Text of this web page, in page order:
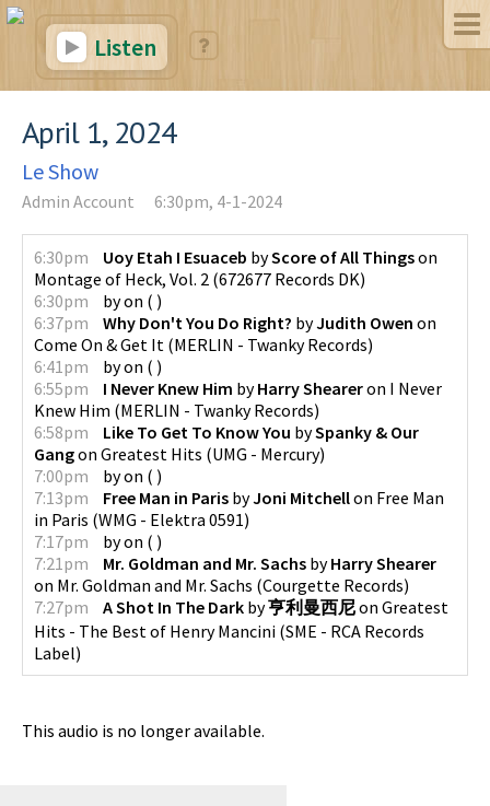
Listen
April 1, 2024
Le Show
Admin Account 6:30pm, 4-1-2024
6:30pm Uoy Etah I Esuaceb byScore of All Thingson
Montage of Heck, Vol. 2 (672677 Records DK)
6:30pm
byon ( )
6:37pm
Why Don't You Do Right? byJudith Owen on
Come On & Get It (MERLIN - Twanky Records)
6:41pm
byon ( )
6:55pm
I Never Knew Him byHarry Sheareron I Never
Knew Him (MERLIN - Twanky Records)
6:58pm
Like To Get To Know You bySpanky & Our
Gangon Greatest Hits (UMG - Mercury)
7:00pm
byon ( )
7:13pm
Free Man in Paris byJoni Mitchellon Free Man
in Paris (WMG - Elektra 0591)
7:17pm
byon ( )
7:21pm
Mr. Goldman and Mr. Sachs byHarry Shearer
on Mr. Goldman and Mr. Sachs (Courgette Records)
7:27pm
A Shot In The Dark by亨利曼西尼on Greatest
Hits - The Best of Henry Mancini (SME - RCA Records
Label)
This audio is no longer available.